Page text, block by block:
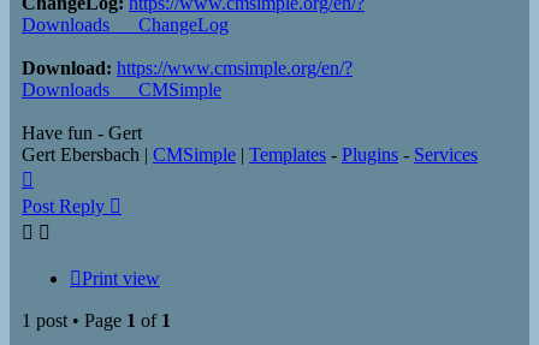
Downloads___ChangeLog
Download: https://www.cmsimple.org/en/?
Downloads___CMSimple
Have fun - Gert
Gert Ebersbach | CMSimple | Templates - Plugins - Services
Post Reply
Print view
1 post • Page 1 of 1